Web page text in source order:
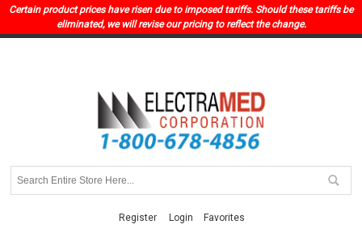
Certain product prices have risen due to imposed tariffs. Should these tariffs be
eliminated, we will revise our pricing to reflect the change.
Register Login Favorites